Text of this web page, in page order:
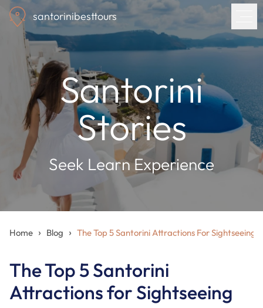
Skip
content
santorinibesttours
Home
Tours
Blog
About us
Contact
CONTACT US
+30 228 6304826
Santorini
Stories
Seek Learn Experience
Home › Blog › The Top 5 Santorini Attractions For Sightseeing
The Top 5 Santorini
Attractions for Sightseeing